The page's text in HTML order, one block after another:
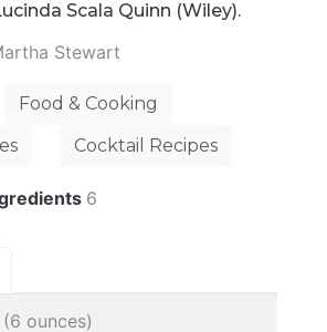
Scala Quinn (Wiley).
Stewart
Food & Cooking
Cocktail Recipes
6
ounces)